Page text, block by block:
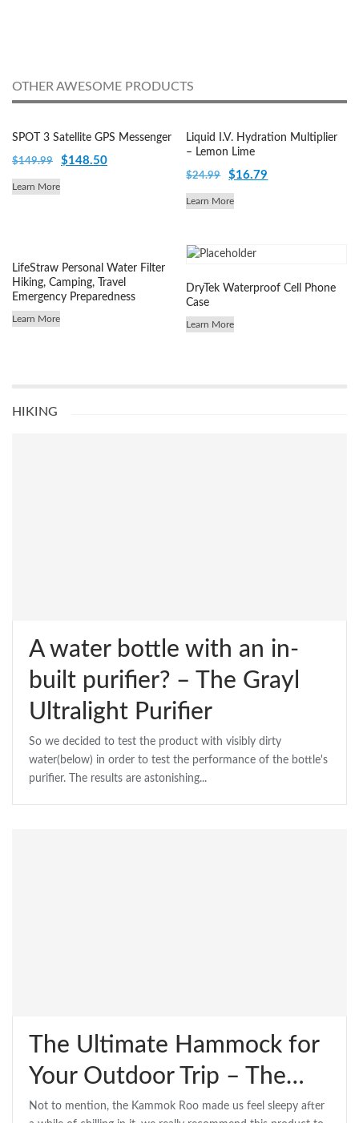
OTHER AWESOME PRODUCTS
SPOT 3 Satellite GPS Messenger
$149.99
Original
$148.50Current
Learn More
Liquid I.V. Hydration Multiplier
– Lemon Lime
$24.99
Original
price
$16.79
Learn More
LifeStraw Personal Water Filter
Hiking, Camping, Travel
Emergency Preparedness
Learn More
DryTek Waterproof Cell Phone
Case
Learn More
HIKING
A water bottle with an in-
built purifier? – The Grayl
Ultralight Purifier
So we decided to test the product with visibly dirty
water(below) in order to test the performance of the bottle's
purifier. The results are astonishing...
The Ultimate Hammock for
Your Outdoor Trip – The…
Not to mention, the Kammok Roo made us feel sleepy after